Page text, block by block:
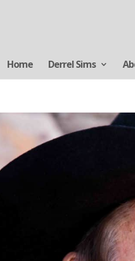
Home Derrel Sims